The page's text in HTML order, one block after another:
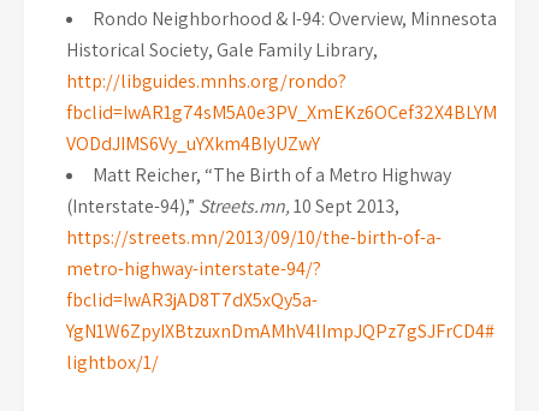
Rondo Neighborhood & I-94: Overview, Minnesota
Historical Society, Gale Family Library,
http://libguides.mnhs.org/rondo?
fbclid=IwAR1g74sM5A0e3PV_XmEKz6OCef32X4BLYM
VODdJIMS6Vy_uYXkm4BIyUZwY
Matt Reicher, “The Birth of a Metro Highway
(Interstate-94),” Streets.mn,10 Sept 2013,
https://streets.mn/2013/09/10/the-birth-of-a-
metro-highway-interstate-94/?
fbclid=IwAR3jAD8T7dX5xQy5a-
YgN1W6ZpyIXBtzuxnDmAMhV4lImpJQPz7gSJFrCD4#
lightbox/1/